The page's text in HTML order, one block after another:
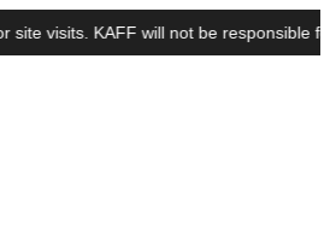
KAFF will not be responsible